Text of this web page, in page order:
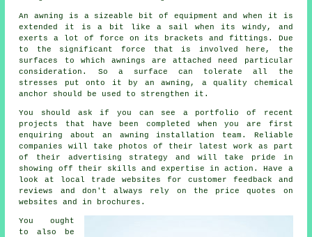
An awning is a sizeable bit of equipment and when it is
extended it is a bit like a sail when its windy, and
exerts a lot of force on its brackets and fittings. Due
to the significant force that is involved here, the
surfaces to which awnings are attached need particular
consideration. So a surface can tolerate all the
stresses put onto it by an awning, a quality chemical
anchor should be used to strengthen it.
You should ask if you can see a portfolio of recent
projects that have been completed when you are first
enquiring about an awning installation team. Reliable
companies will take photos of their latest work as part
of their advertising strategy and will take pride in
showing off their skills and expertise in action. Have a
look at local trade websites for customer feedback and
reviews and don't always rely on the price quotes on
websites and in brochures.
You ought
to also be